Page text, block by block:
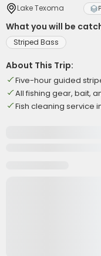
Lake Texoma
What you will be
Striped Bass
About This Trip:
Five-hour guided
All fishing gear, bait,
Fish cleaning service